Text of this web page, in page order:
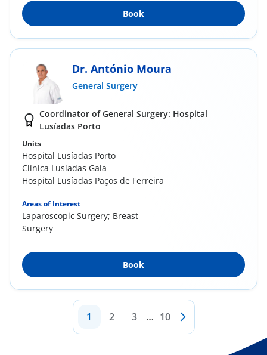
Book
Dr. António Moura
General Surgery
Coordinator of General Surgery: Hospital
Lusíadas Porto
Units
Hospital Lusíadas Porto
Clínica Lusíadas Gaia
Hospital Lusíadas Paços de Ferreira
Areas of Interest
Laparoscopic Surgery; Breast
Surgery
Book
1 2 3 … 10